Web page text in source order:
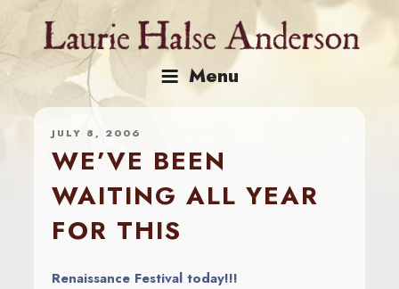
content
Menu
JULY 8, 2006
WE’VE BEEN
WAITING ALL YEAR
FOR THIS
Renaissance Festival today!!!